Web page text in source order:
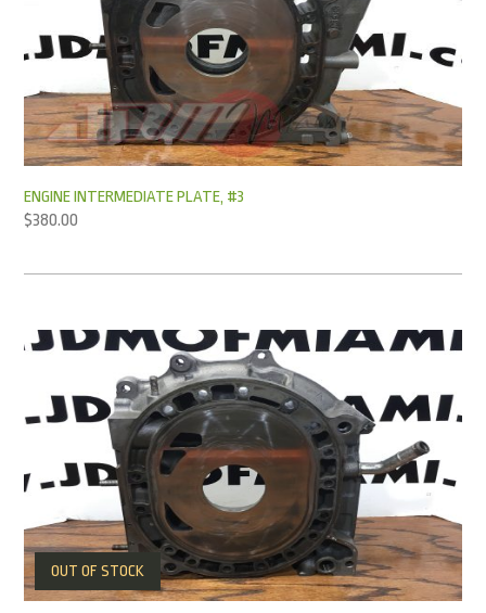
ENGINE INTERMEDIATE PLATE, #3
$380.00
OUT OF STOCK